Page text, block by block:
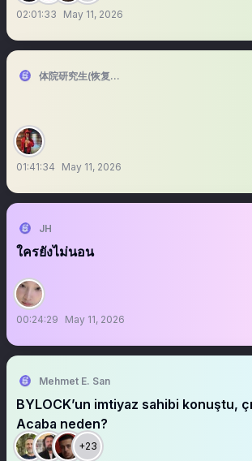
02:01:33 May 11, 2026
体院研究生(恢复直播)
01:41:34 May 11, 2026
JH
ใครยังไม่นอน
00:24:29 May 11, 2026
Mehmet E. San
BYLOCK’un imtiyaz sahibi konuştu, çıt çıkmadı?
Acaba neden?
+23